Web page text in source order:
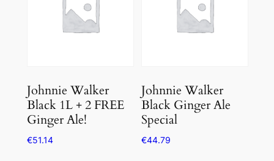
Johnnie Walker
Black 1L + 2 FREE
Ginger Ale!
€51.14
Johnnie Walker
Black Ginger Ale
Special
€44.79